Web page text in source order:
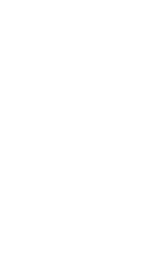
over style,
bra pads,
bra straps,
2X(12")